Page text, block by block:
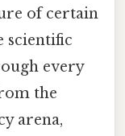
of certain
scientific
every
the
arena,